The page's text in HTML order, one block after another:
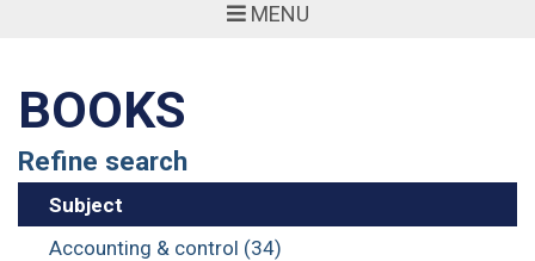
MENU
BOOKS
Refine search
Subject
Accounting & control (34)